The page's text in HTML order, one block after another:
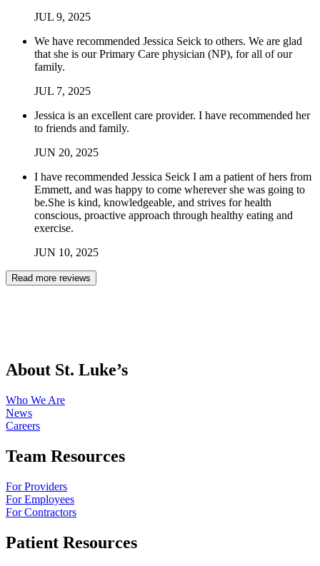
JUL 9, 2025
We have recommended Jessica Seick to others. We are glad
that she is our Primary Care physician (NP), for all of our
family.
JUL 7, 2025
Jessica is an excellent care provider. I have recommended her
to friends and family.
JUN 20, 2025
I have recommended Jessica Seick I am a patient of hers from
Emmett, and was happy to come wherever she was going to
be.She is kind, knowledgeable, and strives for health
conscious, proactive approach through healthy eating and
exercise.
JUN 10, 2025
Read more reviews
About St. Luke’s
Who We Are
News
Careers
Team Resources
For Providers
For Employees
For Contractors
Patient Resources